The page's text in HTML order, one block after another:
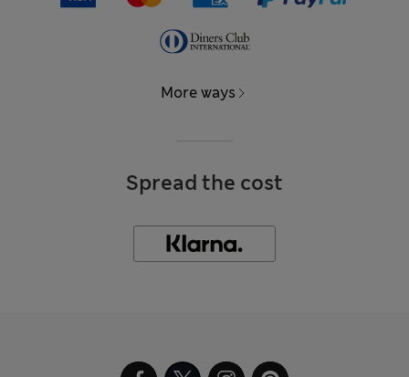
More ways
Spread the cost